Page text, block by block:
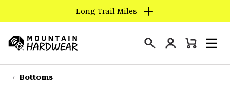
TO
CONTENT
SKIP
TO
Long Trail Miles
Hardwear
Login
Mini
Bottoms